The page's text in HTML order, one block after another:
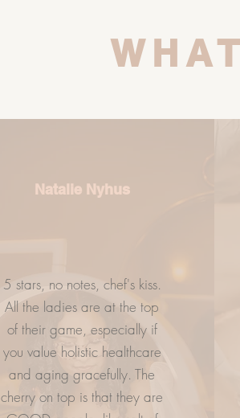
GIVE FLAWLESS
Natalie Nyhus
5 stars, no notes, chef's kiss.
All the ladies are at the top
of their game, especially if
you value holistic healthcare
and aging gracefully. The
cherry on top is that they are